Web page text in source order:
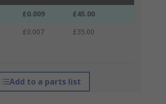
£0.009
£45.00
£0.007 £35.00
Add to a parts list